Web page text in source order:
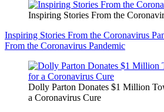
Inspiring Stories From the
Inspiring Stories From the Coronavirus
From the Coronavirus Pandemic
Dolly Parton Donates $1 Million
a Coronavirus Cure